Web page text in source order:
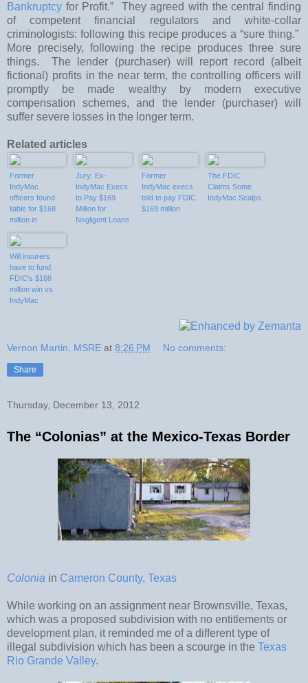
Bankruptcy for Profit.” They agreed with the central finding
of competent financial regulators and white-collar
criminologists: following this recipe produces a “sure thing.”
More precisely, following the recipe produces three sure
things. The lender (purchaser) will report record (albeit
fictional) profits in the near term, the controlling officers will
promptly be made wealthy by modern executive
compensation schemes, and the lender (purchaser) will
suffer severe losses in the longer term.
Related articles
Former
IndyMac
officers found
liable for $168
million in
Jury: Ex-
IndyMac Execs
to Pay $169
Million for
Negligent Loans
Former
IndyMac execs
told to pay FDIC
$169 million
The FDIC
Claims Some
IndyMac Scalps
Will insurers
have to fund
FDIC's $168
million win vs
IndyMac
Vernon Martin, MSRE at 8:26 PM No comments:
Share
Thursday, December 13, 2012
The “Colonias” at the Mexico-Texas Border
Colonia in Cameron County, Texas
While working on an assignment near Brownsville, Texas,
which was a proposed subdivision with no entitlements or
development plan, it reminded me of a different type of
illegal subdivision which has been a scourge in the Texas
Rio Grande Valley.